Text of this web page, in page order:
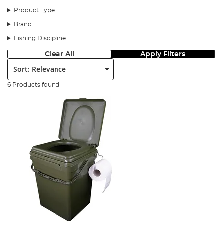
Product Type
Brand
Fishing Discipline
Clear All Apply Filters
Sort:
6 Products found